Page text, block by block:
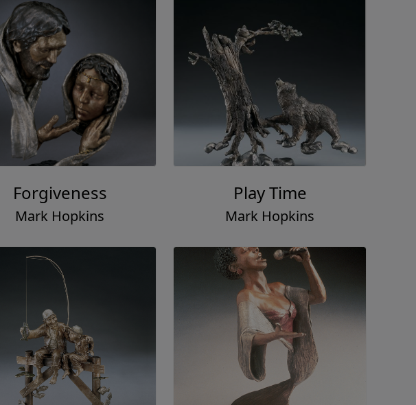
Forgiveness
Mark Hopkins
Play Time
Mark Hopkins